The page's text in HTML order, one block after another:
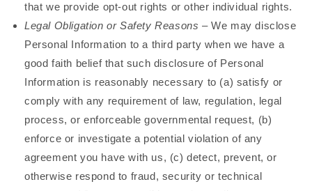
that we provide opt-out rights or other individual rights.
Legal Obligation or Safety Reasons – We may disclose
Personal Information to a third party when we have a
good faith belief that such disclosure of Personal
Information is reasonably necessary to (a) satisfy or
comply with any requirement of law, regulation, legal
process, or enforceable governmental request, (b)
enforce or investigate a potential violation of any
agreement you have with us, (c) detect, prevent, or
otherwise respond to fraud, security or technical